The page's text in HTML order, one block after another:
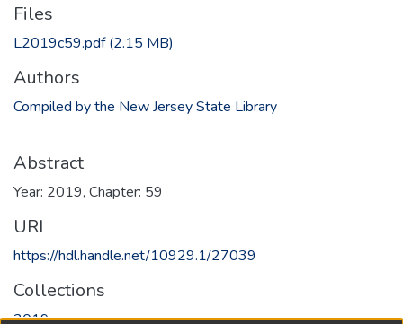
Files
L2019c59.pdf(2.15 MB)
Authors
Compiled by the New Jersey State Library
Abstract
Year: 2019, Chapter: 59
URI
https://hdl.handle.net/10929.1/27039
Collections
2019